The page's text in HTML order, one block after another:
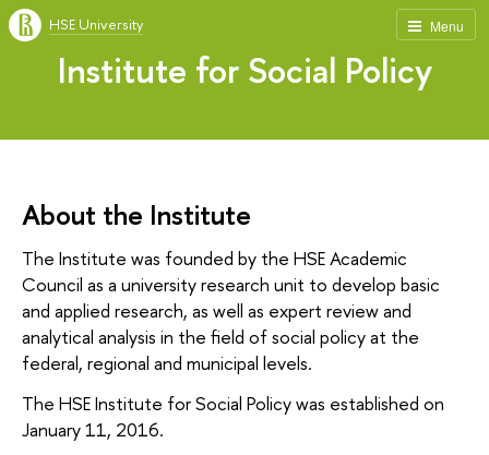
Menu
HSE University
Institute for Social Policy
About the Institute
The Institute was founded by the HSE Academic
Council as a university research unit to develop basic
and applied research, as well as expert review and
analytical analysis in the field of social policy at the
federal, regional and municipal levels.
The HSE Institute for Social Policy was established on
January 11, 2016.